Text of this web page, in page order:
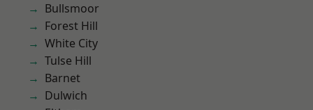
Bullsmoor
Forest Hill
White City
Tulse Hill
Barnet
Dulwich